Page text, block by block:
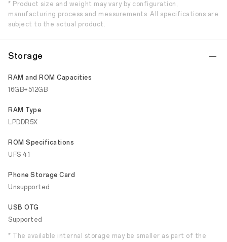
* Product size and weight may vary by configuration,
manufacturing process and measurements. All specifications are
subject to the actual product.
Storage
RAM and ROM Capacities
16GB+512GB
RAM Type
LPDDR5X
ROM Specifications
UFS 4.1
Phone Storage Card
Unsupported
USB OTG
Supported
* The available internal storage may be smaller as part of the